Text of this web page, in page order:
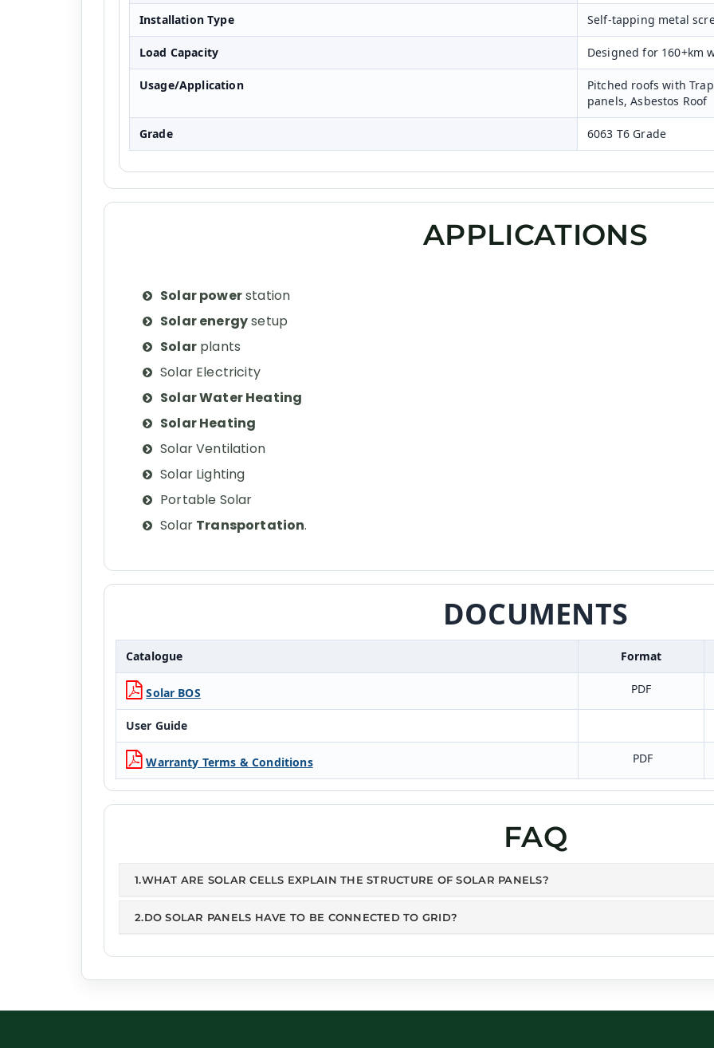
Installation Type Self-tapping metal
Load Capacity Designed for 160+km
Usage/Application
Pitched roofs with
panels, Asbestos Roof
Grade 6063 T6 Grade
APPLICATIONS
Solar powerstation
Solar energysetup
Solarplants
Solar Electricity
Solar Water Heating
Solar Heating
Solar Ventilation
Solar Lighting
Portable Solar
Solar Transportation.
DOCUMENTS
Catalogue Format
Solar BOS PDF
User Guide
Warranty Terms & Conditions PDF
FAQ
1.WHAT ARE SOLAR CELLS EXPLAIN THE STRUCTURE OF SOLAR PANELS?
2.DO SOLAR PANELS HAVE TO BE CONNECTED TO GRID?